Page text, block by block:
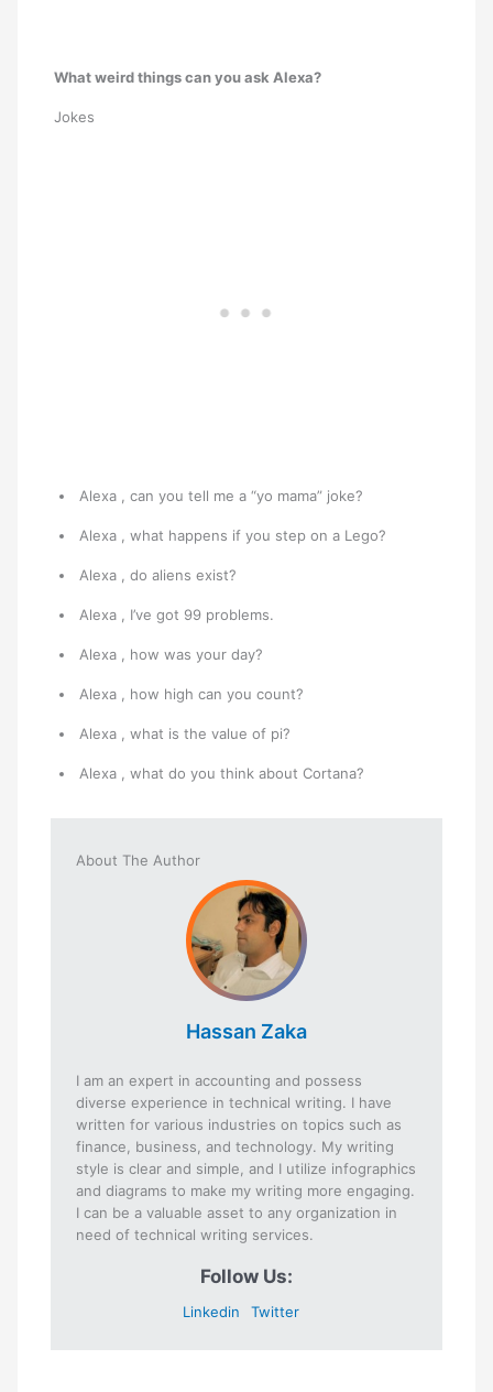
What weird things can you ask Alexa?
Jokes
Alexa , can you tell me a “yo mama” joke?
Alexa , what happens if you step on a Lego?
Alexa , do aliens exist?
Alexa , I’ve got 99 problems.
Alexa , how was your day?
Alexa , how high can you count?
Alexa , what is the value of pi?
Alexa , what do you think about Cortana?
About The Author
Hassan Zaka
I am an expert in accounting and possess
diverse experience in technical writing. I have
written for various industries on topics such as
finance, business, and technology. My writing
style is clear and simple, and I utilize infographics
and diagrams to make my writing more engaging.
I can be a valuable asset to any organization in
need of technical writing services.
Follow Us:
Linkedin Twitter